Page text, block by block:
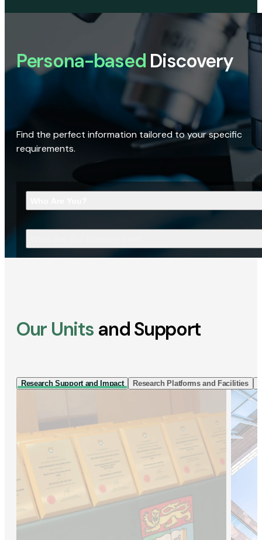
Persona-based Discovery
Find the perfect information tailored to your specific
requirements.
Our Units and Support
Research Support and Impact Research Platforms and Facilities